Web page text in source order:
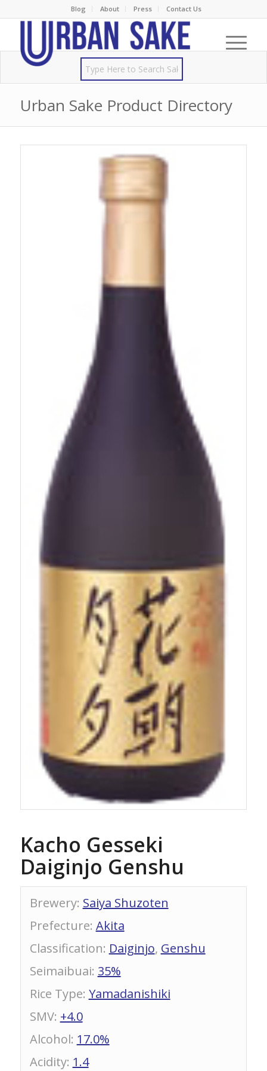
Blog About Press Contact Us
Urban Sake Product Directory
Kacho Gesseki
Daiginjo Genshu
Brewery: Saiya Shuzoten
Prefecture: Akita
Classification: Daiginjo, Genshu
Seimaibuai: 35%
Rice Type: Yamadanishiki
SMV: +4.0
Alcohol: 17.0%
Acidity: 1.4